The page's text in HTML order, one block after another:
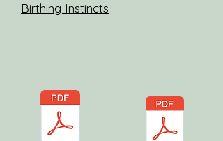
Birthing Instincts